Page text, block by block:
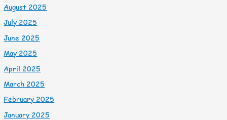
August 2025
July 2025
June 2025
May 2025
April 2025
March 2025
February 2025
January 2025